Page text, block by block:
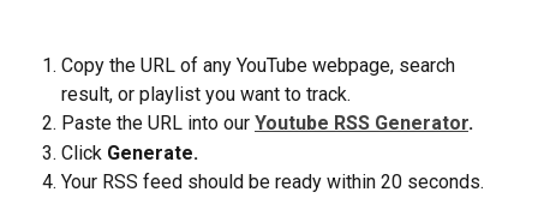
Copy the URL of any YouTube webpage, search
result, or playlist you want to track.
Paste the URL into our Youtube RSS Generator.
Click Generate.
Your RSS feed should be ready within 20 seconds.